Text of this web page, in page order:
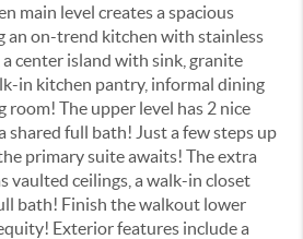
main level creates a spacious
an on-trend kitchen with stainless
a center island with sink, granite
in kitchen pantry, informal dining
room! The upper level has 2 nice
shared full bath! Just a few steps up
primary suite awaits! The extra
vaulted ceilings, a walk-in closet
bath! Finish the walkout lower
Exterior features include a